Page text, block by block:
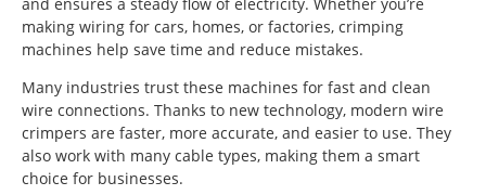
making wiring for cars, homes, or factories, crimping
machines help save time and reduce mistakes.
Many industries trust these machines for fast and clean
wire connections. Thanks to new technology, modern wire
crimpers are faster, more accurate, and easier to use. They
also work with many cable types, making them a smart
choice for businesses.